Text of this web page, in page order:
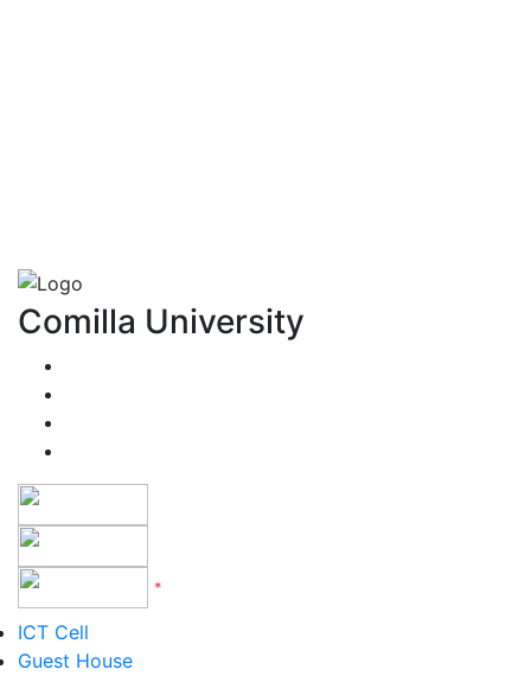
Comilla University
*
ICT Cell
Guest House